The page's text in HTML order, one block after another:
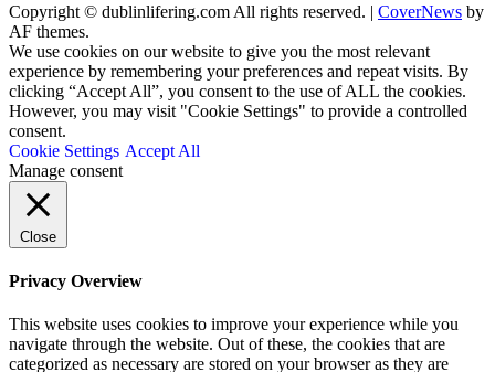
Copyright © dublinlifering.com All rights reserved. | CoverNews by
AF themes.
We use cookies on our website to give you the most relevant
experience by remembering your preferences and repeat visits. By
clicking “Accept All”, you consent to the use of ALL the cookies.
However, you may visit "Cookie Settings" to provide a controlled
consent.
Cookie Settings Accept All
Manage consent
Close
Privacy Overview
This website uses cookies to improve your experience while you
navigate through the website. Out of these, the cookies that are
categorized as necessary are stored on your browser as they are